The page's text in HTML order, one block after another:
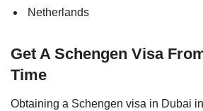
Netherlands
Get A Schengen Visa
Time
Obtaining a Schengen visa in Dubai